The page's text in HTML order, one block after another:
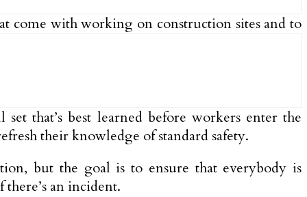
come with working on construction sites and to
that’s best learned before workers enter the
their knowledge of standard safety.
but the goal is to ensure that everybody is
an incident.